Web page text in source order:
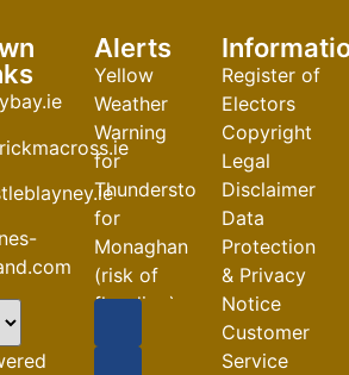
Alerts
Yellow
Weather
Warning
for
Thunderstorm
for
Monaghan
(risk of
flooding)
Register of
Electors
Copyright
Legal
Disclaimer
Data
Protection
& Privacy
Notice
Customer
Service